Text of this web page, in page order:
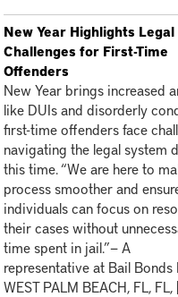
New Year Highlights Legal
Challenges for First-Time
Offenders
New Year brings increased
like DUIs and disorderly
first-time offenders face
navigating the legal system
this time. “We are here to
process smoother and
individuals can focus on
their cases without
time spent in jail.”— A
representative at Bail Bonds
WEST PALM BEACH, FL,